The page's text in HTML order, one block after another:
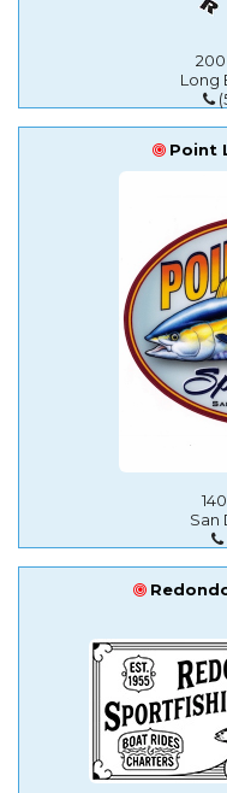
Long
Point
San